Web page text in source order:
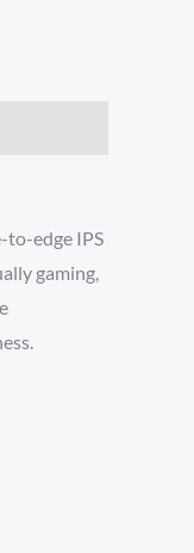
edge IPS
gaming,